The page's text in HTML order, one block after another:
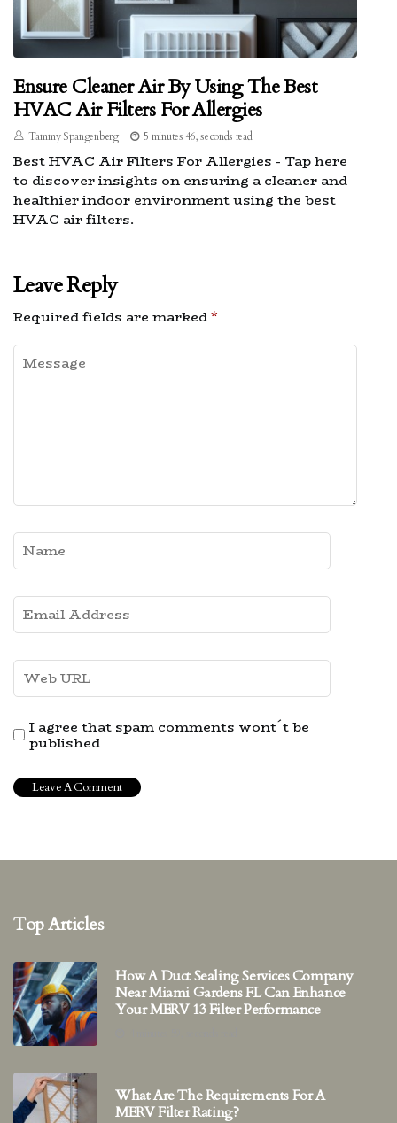
Ensure Cleaner Air By Using The Best
HVAC Air Filters For Allergies
Tammy Spangenberg 5 minutes 46, seconds read
Best HVAC Air Filters For Allergies - Tap here
to discover insights on ensuring a cleaner and
healthier indoor environment using the best
HVAC air filters.
Leave Reply
Required fields are marked*
I agree that spam comments wont´t be
published
Top Articles
How A Duct Sealing Services Company
Near Miami Gardens FL Can Enhance
Your MERV 13 Filter Performance
What Are The Requirements For A
MERV Filter Rating?